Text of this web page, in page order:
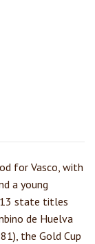
for Vasco, with
a young
state titles
de Huelva
the Gold Cup